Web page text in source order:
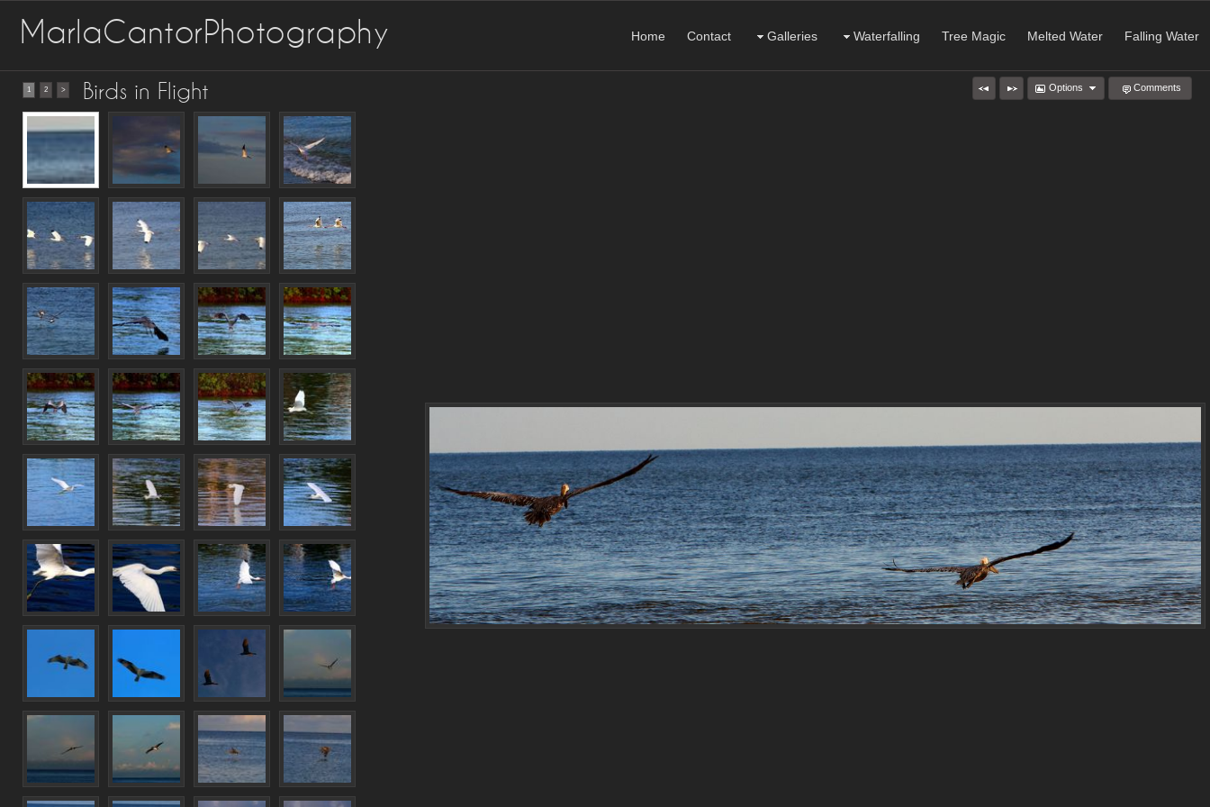
MarlaCantorPhotography Home Contact Galleries Waterfalling Tree Magic Melted Water Falling Water
Options Comments
1 2 > Birds in Flight